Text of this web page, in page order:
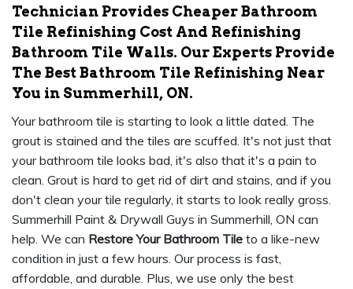
Technician Provides Cheaper Bathroom
Tile Refinishing Cost And Refinishing
Bathroom Tile Walls. Our Experts Provide
The Best Bathroom Tile Refinishing Near
You in Summerhill, ON.
Your bathroom tile is starting to look a little dated. The
grout is stained and the tiles are scuffed. It's not just that
your bathroom tile looks bad, it's also that it's a pain to
clean. Grout is hard to get rid of dirt and stains, and if you
don't clean your tile regularly, it starts to look really gross.
Summerhill Paint & Drywall Guys in Summerhill, ON can
help. We can Restore Your Bathroom Tile to a like-new
condition in just a few hours. Our process is fast,
affordable, and durable. Plus, we use only the best